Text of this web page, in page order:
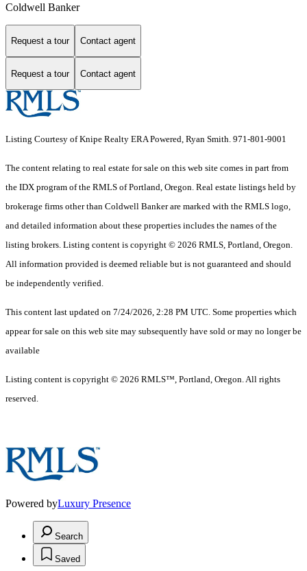
Coldwell Banker
Request a tour Contact agent
Request a tour Contact agent
Listing Courtesy of Knipe Realty ERA Powered, Ryan Smith. 971-801-9001
The content relating to real estate for sale on this web site comes in part from
the IDX program of the RMLS of Portland, Oregon. Real estate listings held by
brokerage firms other than Coldwell Banker are marked with the RMLS logo,
and detailed information about these properties includes the names of the
listing brokers. Listing content is copyright © 2026 RMLS, Portland, Oregon.
All information provided is deemed reliable but is not guaranteed and should
be independently verified.
This content last updated on 7/24/2026, 2:28 PM UTC. Some properties which
appear for sale on this web site may subsequently have sold or may no longer be
available
Listing content is copyright © 2026 RMLS™, Portland, Oregon. All rights
reserved.
Powered byLuxury Presence
Search
Saved